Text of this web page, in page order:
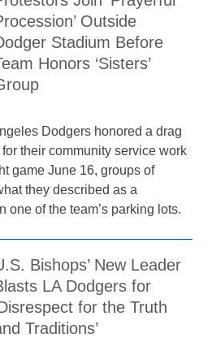
Outside
Stadium Before
Honors ‘Sisters’
Dodgers honored a drag
their community service work
game June 16, groups of
they described as a
one of the team’s parking lots.
Bishops’ New Leader
LA Dodgers for
for the Truth
Traditions’